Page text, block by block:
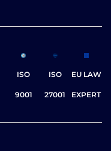
ISO
9001
ISO
27001
EU LAW
EXPERT